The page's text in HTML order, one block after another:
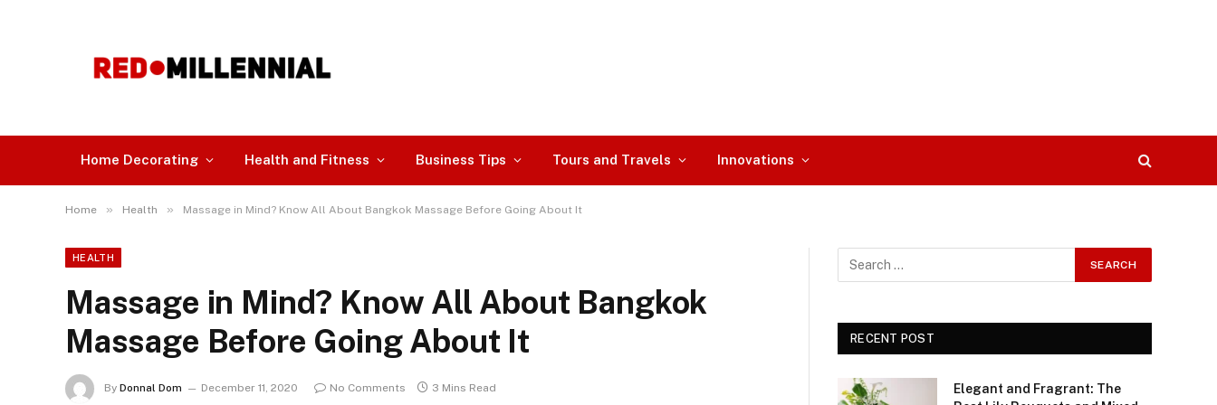
Home Decorating Health and Fitness Business Tips Tours and Travels Innovations
Home » Health » Massage in Mind? Know All About Bangkok Massage Before Going About It
HEALTH
Massage in Mind? Know All About Bangkok
Massage Before Going About It
By Donnal Dom December 11, 2020 No Comments 3 Mins Read
RECENT POST
Elegant and Fragrant: The